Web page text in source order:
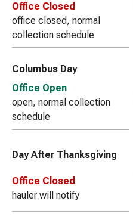
Office Closed
office closed, normal
collection schedule
Columbus Day
Office Open
open, normal collection
schedule
Day After Thanksgiving
Office Closed
hauler will notify